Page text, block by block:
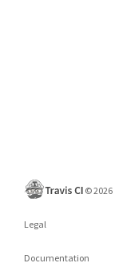
©2026
Legal
Documentation